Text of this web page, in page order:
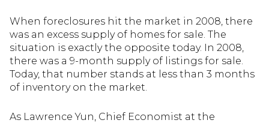
When foreclosures hit the market in 2008, there
was an excess supply of homes for sale. The
situation is exactly the opposite today. In 2008,
there was a 9-month supply of listings for sale.
Today, that number stands at less than 3 months
of inventory on the market.
As Lawrence Yun, Chief Economist at the